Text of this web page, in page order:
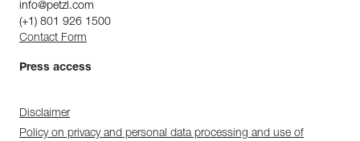
info@petzl.com
(+1) 801 926 1500
Contact Form
Press access
Disclaimer
Policy on privacy and personal data processing and use of